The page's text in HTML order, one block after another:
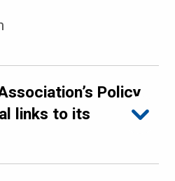
Policy
links to its